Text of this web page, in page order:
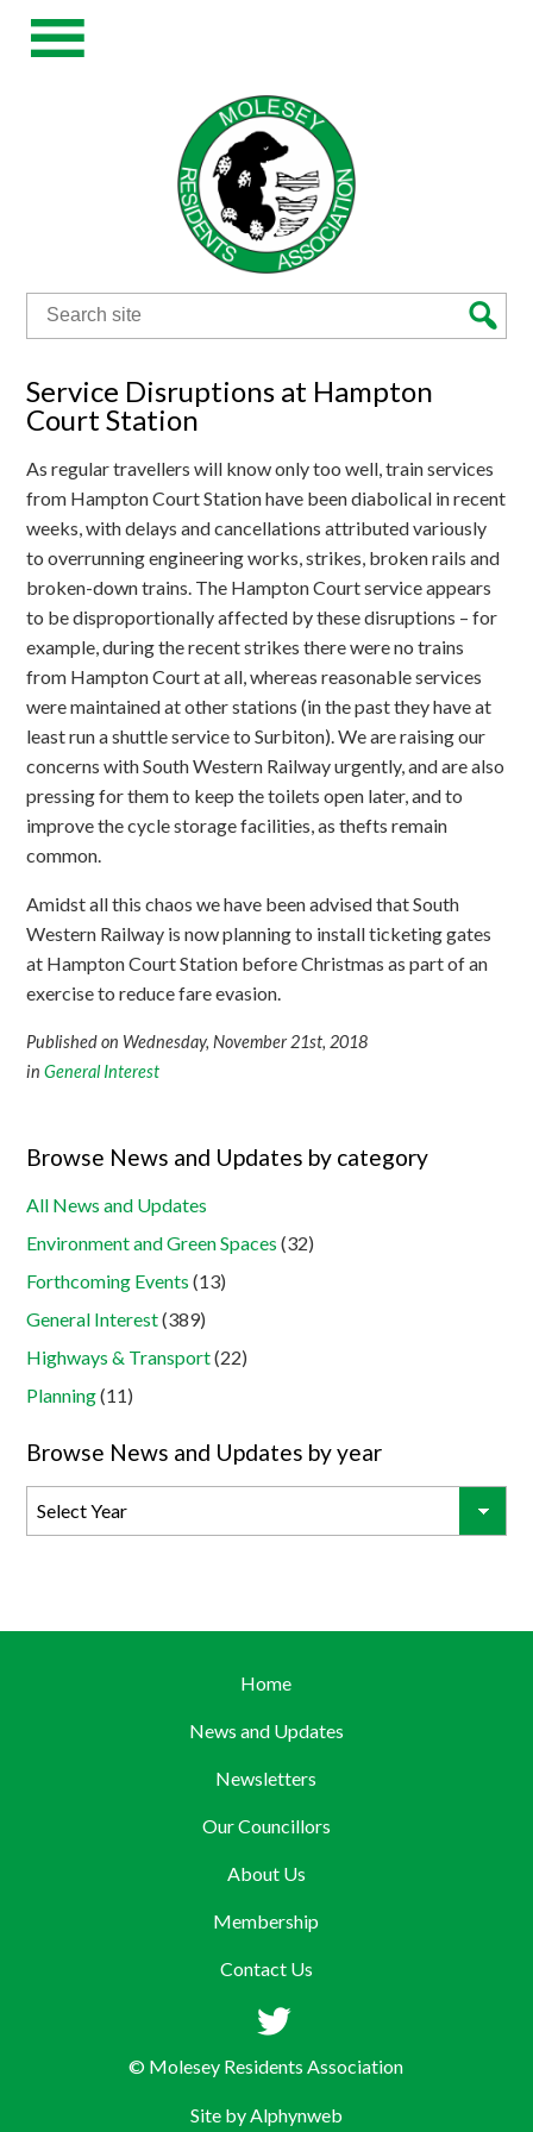
Search
for:
Service Disruptions at Hampton
Court Station
As regular travellers will know only too well, train services
from Hampton Court Station have been diabolical in recent
weeks, with delays and cancellations attributed variously
to overrunning engineering works, strikes, broken rails and
broken-down trains. The Hampton Court service appears
to be disproportionally affected by these disruptions – for
example, during the recent strikes there were no trains
from Hampton Court at all, whereas reasonable services
were maintained at other stations (in the past they have at
least run a shuttle service to Surbiton). We are raising our
concerns with South Western Railway urgently, and are also
pressing for them to keep the toilets open later, and to
improve the cycle storage facilities, as thefts remain
common.
Amidst all this chaos we have been advised that South
Western Railway is now planning to install ticketing gates
at Hampton Court Station before Christmas as part of an
exercise to reduce fare evasion.
Published on Wednesday, November 21st, 2018
inGeneral Interest
Browse News and Updates by category
All News and Updates
Environment and Green Spaces (32)
Forthcoming Events (13)
General Interest(389)
Highways & Transport(22)
Planning(11)
Browse News and Updates by year
Home
News and Updates
Newsletters
Our Councillors
About Us
Membership
Contact Us
© Molesey Residents Association
Site byAlphynweb